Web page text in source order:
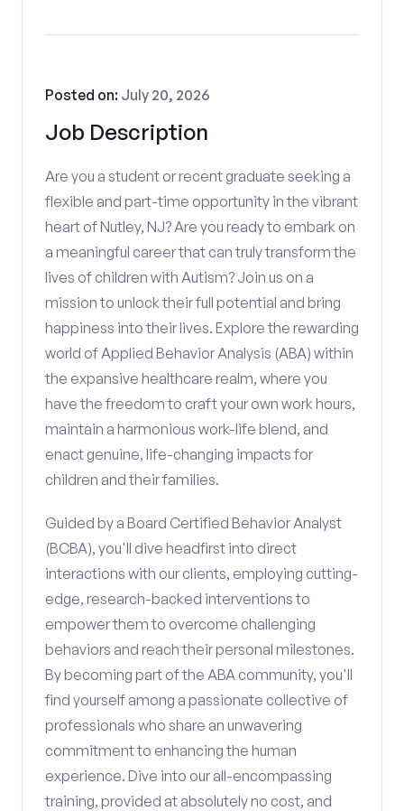
Job Description
Posted on: July 20, 2026
Are you a student or recent graduate seeking a
flexible and part-time opportunity in the vibrant
heart of Nutley, NJ? Are you ready to embark on
a meaningful career that can truly transform the
lives of children with Autism? Join us on a
mission to unlock their full potential and bring
happiness into their lives. Explore the rewarding
world of Applied Behavior Analysis (ABA) within
the expansive healthcare realm, where you
have the freedom to craft your own work hours,
maintain a harmonious work-life blend, and
enact genuine, life-changing impacts for
children and their families.
Guided by a Board Certified Behavior Analyst
(BCBA), you'll dive headfirst into direct
interactions with our clients, employing cutting-
edge, research-backed interventions to
empower them to overcome challenging
behaviors and reach their personal milestones.
By becoming part of the ABA community, you'll
find yourself among a passionate collective of
professionals who share an unwavering
commitment to enhancing the human
experience. Dive into our all-encompassing
training, provided at absolutely no cost, and